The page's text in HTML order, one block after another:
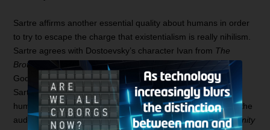
Sartre affirms another essential quality about humans in order
to try to escape the charge that existentialism is really nihilism.
Sartre agrees with Dostoevsky’s character Ivan from The
Brothers Karamazov , who Sartre paraphrases as saying, “If
God does not exist, then everything is permitted.”9However,
Sartre tries to pull back from nihilism by saying that each
human must be responsible for all humanity and act before the
audience of all humanity.10But this rings hollow, sincehumanity